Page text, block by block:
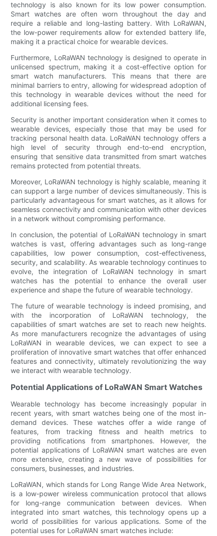
technology is also known for its low power consumption.
Smart watches are often worn throughout the day and
require a reliable and long-lasting battery. With LoRaWAN,
the low-power requirements allow for extended battery life,
making it a practical choice for wearable devices.
Furthermore, LoRaWAN technology is designed to operate in
unlicensed spectrum, making it a cost-effective option for
smart watch manufacturers. This means that there are
minimal barriers to entry, allowing for widespread adoption of
this technology in wearable devices without the need for
additional licensing fees.
Security is another important consideration when it comes to
wearable devices, especially those that may be used for
tracking personal health data. LoRaWAN technology offers a
high level of security through end-to-end encryption,
ensuring that sensitive data transmitted from smart watches
remains protected from potential threats.
Moreover, LoRaWAN technology is highly scalable, meaning it
can support a large number of devices simultaneously. This is
particularly advantageous for smart watches, as it allows for
seamless connectivity and communication with other devices
in a network without compromising performance.
In conclusion, the potential of LoRaWAN technology in smart
watches is vast, offering advantages such as long-range
capabilities, low power consumption, cost-effectiveness,
security, and scalability. As wearable technology continues to
evolve, the integration of LoRaWAN technology in smart
watches has the potential to enhance the overall user
experience and shape the future of wearable technology.
The future of wearable technology is indeed promising, and
with the incorporation of LoRaWAN technology, the
capabilities of smart watches are set to reach new heights.
As more manufacturers recognize the advantages of using
LoRaWAN in wearable devices, we can expect to see a
proliferation of innovative smart watches that offer enhanced
features and connectivity, ultimately revolutionizing the way
we interact with wearable technology.
Potential Applications of LoRaWAN Smart Watches
Wearable technology has become increasingly popular in
recent years, with smart watches being one of the most in-
demand devices. These watches offer a wide range of
features, from tracking fitness and health metrics to
providing notifications from smartphones. However, the
potential applications of LoRaWAN smart watches are even
more extensive, creating a new wave of possibilities for
consumers, businesses, and industries.
LoRaWAN, which stands for Long Range Wide Area Network,
is a low-power wireless communication protocol that allows
for long-range communication between devices. When
integrated into smart watches, this technology opens up a
world of possibilities for various applications. Some of the
potential uses for LoRaWAN smart watches include: